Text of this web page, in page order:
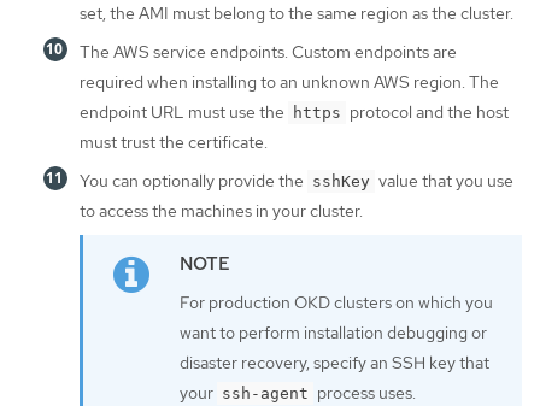
set, the AMI must belong to the same region as the cluster.
The AWS service endpoints. Custom endpoints are
required when installing to an unknown AWS region. The
endpoint URL must use the
https protocol and the host
must trust the certificate.
You can optionally provide the sshKey value that you use
to access the machines in your cluster.
For production OKD clusters on which you
want to perform installation debugging or
disaster recovery, specify an SSH key that
your ssh-agent process uses.